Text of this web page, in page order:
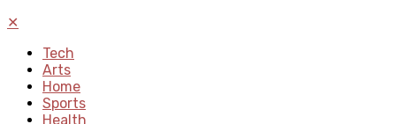
✕
Tech
Arts
Home
Sports
Health